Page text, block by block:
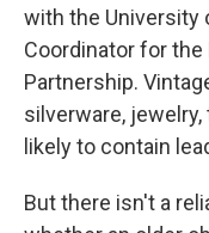
with the University
Coordinator for
Partnership.
silverware,
likely to contain
But there isn't a